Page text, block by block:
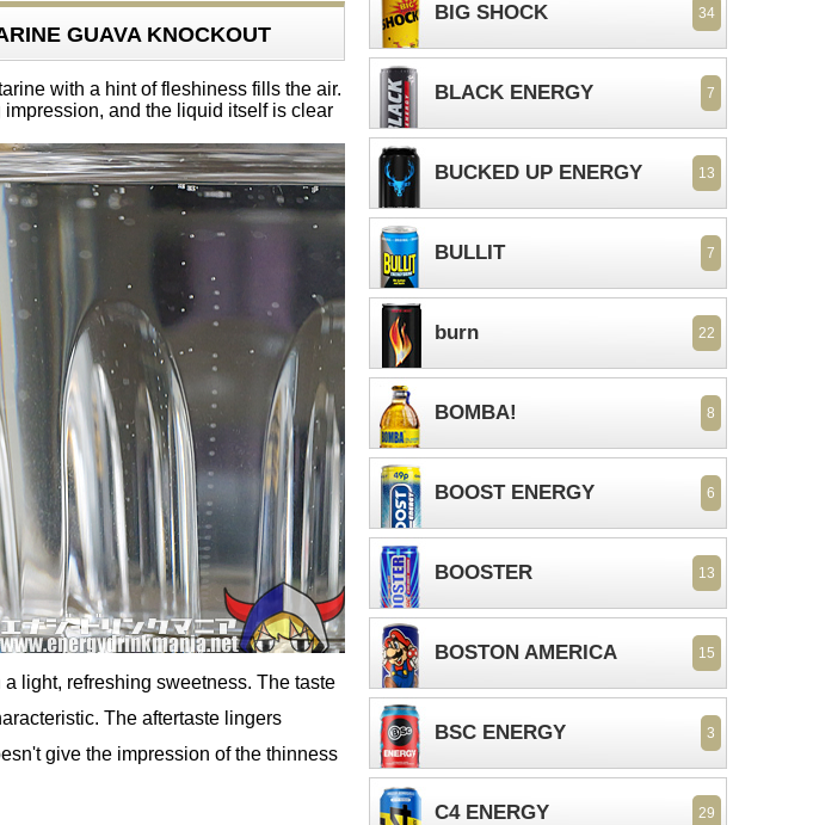
GUAVA KNOCKOUT
with a hint of fleshiness fills the air.
and the liquid itself is clear
light, refreshing sweetness. The taste
The aftertaste lingers
give the impression of the thinness
BIG SHOCK 34
BLACK ENERGY 7
BUCKED UP ENERGY 13
BULLIT 7
burn 22
BOMBA! 8
BOOST ENERGY 6
BOOSTER 13
BOSTON AMERICA 15
BSC ENERGY 3
C4 ENERGY 29